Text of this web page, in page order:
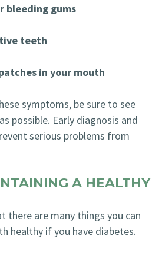
bleeding gums
teeth
in your mouth
symptoms, be sure to see
possible. Early diagnosis and
serious problems from
A HEALTHY
there are many things you can
healthy if you have diabetes.